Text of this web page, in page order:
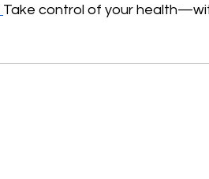
Take control of your